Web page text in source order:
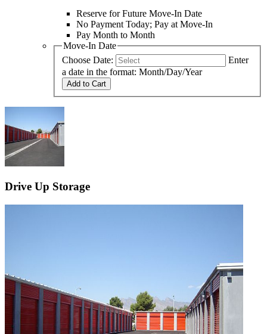
Reserve for Future Move-In Date
No Payment Today; Pay at Move-In
Pay Month to Month
Move-In Date
Choose Date:
Enter
a date in the format: Month/Day/Year
Add to Cart
Drive Up Storage